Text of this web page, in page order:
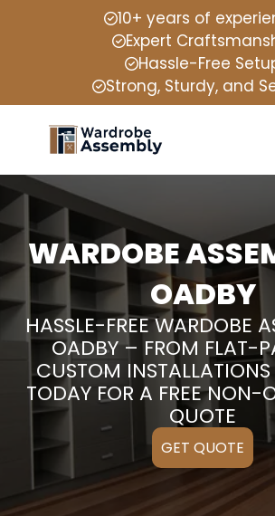
10+ years of
Expert
Hassle-Free
Strong, Sturdy, and
WARDOBE
OADBY
HASSLE-FREE WARDOBE
OADBY – FROM FLAT-
CUSTOM
TODAY FOR A FREE NON-
QUOTE
GET QUOTE